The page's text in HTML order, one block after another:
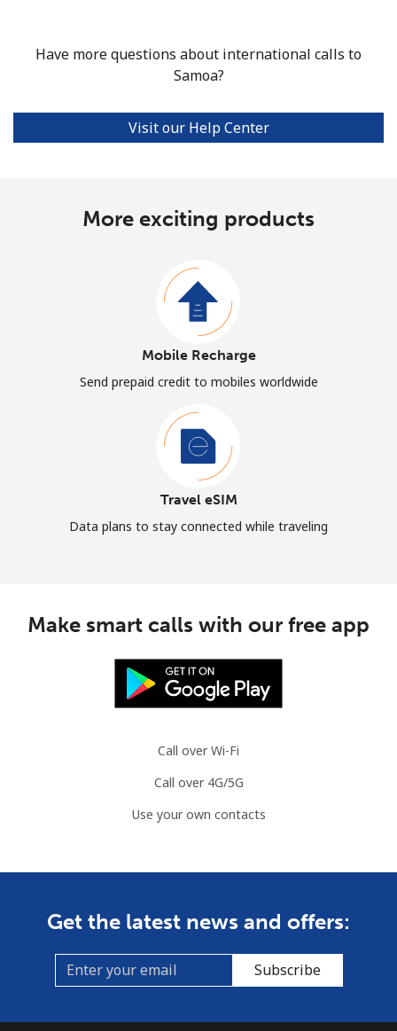
Have more questions about international calls to
Samoa?
Visit our Help Center
More exciting products
Mobile Recharge
Send prepaid credit to mobiles worldwide
Travel eSIM
Data plans to stay connected while traveling
Make smart calls with our free app
Call over Wi-Fi
Call over 4G/5G
Use your own contacts
Get the latest news and offers:
Subscribe